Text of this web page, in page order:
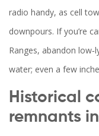
radio handy, as cell
downpours. If you’re
Ranges, abandon
water; even a few
Historical
remnants